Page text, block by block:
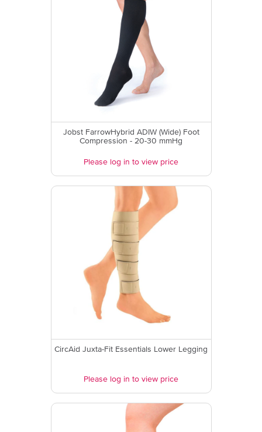
Jobst FarrowHybrid ADIW (Wide) Foot
Compression - 20-30 mmHg
Please log in to view price
CircAid Juxta-Fit Essentials Lower Legging
Please log in to view price